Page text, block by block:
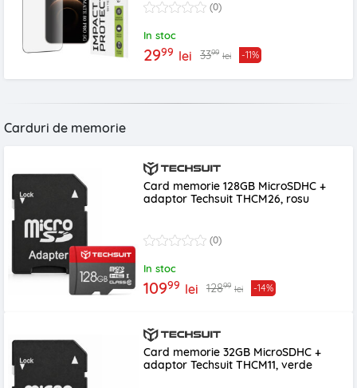
(0)
In stoc
2999 lei 3399 lei -11%
Carduri de memorie
Card memorie 128GB MicroSDHC +
adaptor Techsuit THCM26, rosu
(0)
In stoc
10999 lei 12899 lei -14%
Card memorie 32GB MicroSDHC +
adaptor Techsuit THCM11, verde